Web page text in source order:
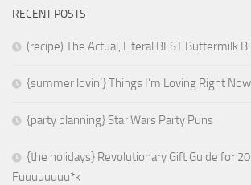
RECENT POSTS
(recipe) The Actual, Literal BEST Buttermilk
{summer lovin’} Things I’m Loving Right Now
{party planning} Star Wars Party Puns
{the holidays} Revolutionary Gift Guide for
Fuuuuuuuu*k